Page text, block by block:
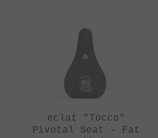
eclat "Tocco"
Pivotal Seat - Fat